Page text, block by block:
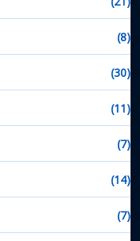
(8)
(30)
(11)
(7)
(14)
(7)